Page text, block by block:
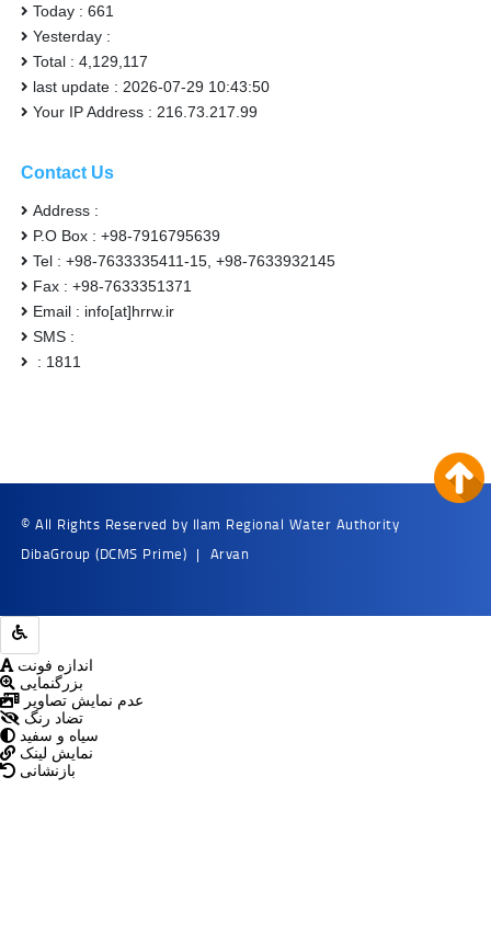
Today : 661
Yesterday :
Total : 4,129,117
last update : 2026-07-29 10:43:50
Your IP Address : 216.73.217.99
Contact Us
Address :
P.O Box : +98-7916795639
Tel : +98-7633335411-15, +98-7633932145
Fax : +98-7633351371
Email : info[at]hrrw.ir
SMS :
: 1811
© All Rights Reserved by Ilam Regional Water Authority
DibaGroup (DCMS Prime) | Arvan